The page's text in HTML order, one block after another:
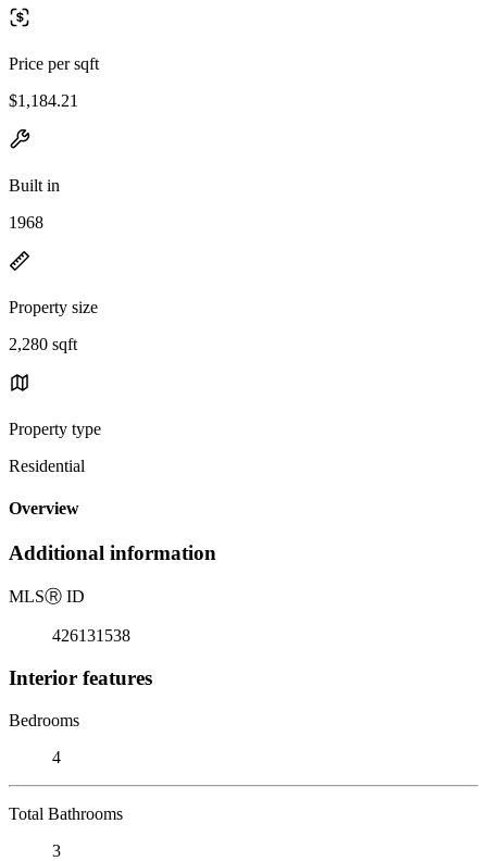
Price per sqft
$1,184.21
Built in
1968
Property size
2,280 sqft
Property type
Residential
Overview
Additional information
MLSⓇ ID
426131538
Interior features
Bedrooms
4
Total Bathrooms
3